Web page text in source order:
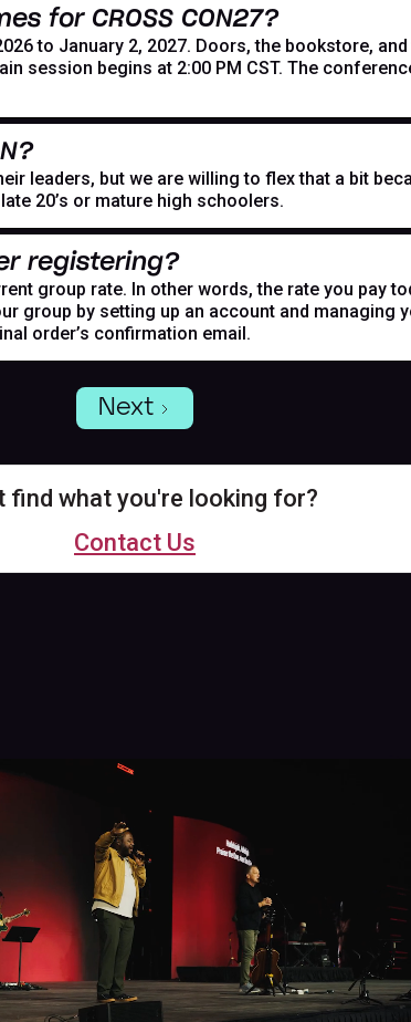
for CROSS CON27?
to January 2, 2027. Doors, the bookstore,
session begins at 2:00 PM CST. The
leaders, but we are willing to flex that a bit
20’s or mature high schoolers.
registering?
group rate. In other words, the rate you pay
group by setting up an account and managing
order’s confirmation email.
Next
find what you're looking for?
Contact Us